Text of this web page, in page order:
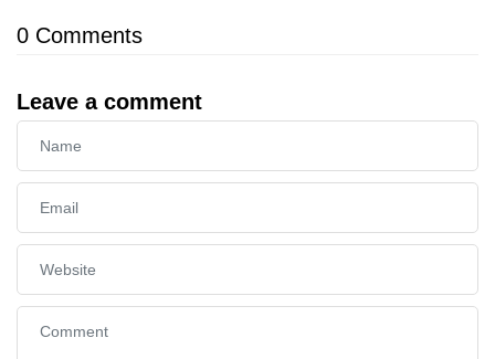
0 Comments
Leave a comment